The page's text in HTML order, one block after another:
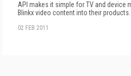
API makes it simple for TV and device
Blinkx video content into their products.
02 FEB 2011